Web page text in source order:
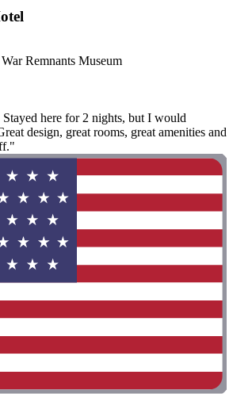
Remnants Museum
here for 2 nights, but I would
design, great rooms, great amenities and